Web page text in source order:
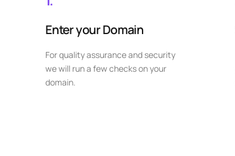
Enter your Domain
For quality assurance and security
we will run a few checks on your
domain.